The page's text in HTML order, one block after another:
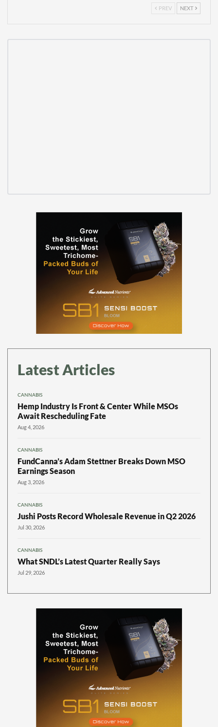
PREV NEXT
Latest Articles
CANNABIS
Hemp Industry Is Front & Center While MSOs
Await Rescheduling Fate
Aug 4, 2026
CANNABIS
FundCanna’s Adam Stettner Breaks Down MSO
Earnings Season
Aug 3, 2026
CANNABIS
Jushi Posts Record Wholesale Revenue in Q2 2026
Jul 30, 2026
CANNABIS
What SNDL’s Latest Quarter Really Says
Jul 29, 2026